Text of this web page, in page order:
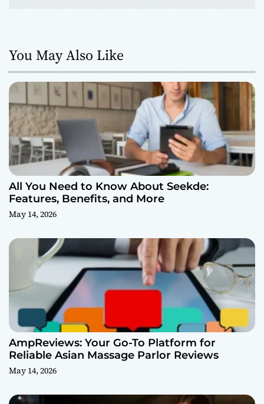
You May Also Like
All You Need to Know About Seekde:
Features, Benefits, and More
May 14, 2026
AmpReviews: Your Go-To Platform for
Reliable Asian Massage Parlor Reviews
May 14, 2026